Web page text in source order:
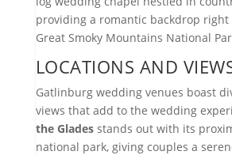
providing a romantic backdrop right
Great Smoky Mountains National
LOCATIONS AND
Gatlinburg wedding venues boast
views that add to the wedding
the Gladesstands out with its
national park, giving couples a